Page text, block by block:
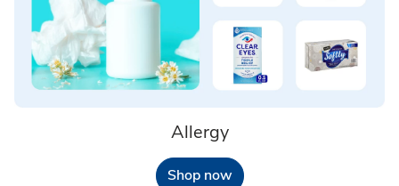
Allergy
Shop now